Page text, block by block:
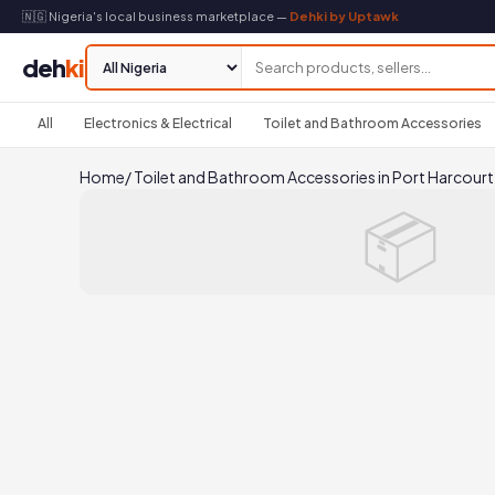
🇳🇬 Nigeria's local business marketplace — Dehki by Uptawk
dehki
All Electronics & Electrical Toilet and Bathroom Accessories
Home/Toilet and Bathroom Accessories in Port Harcourt
📦